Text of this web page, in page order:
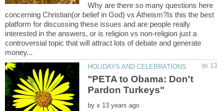
Why are there so many questions here
concerning Christian(or belief in God) vs Atheism?Is this the best
platform for discussing these issues and are people really
interested in the answers, or is religion vs non-religion just a
controversial topic that will attract lots of debate and generate
"PETA to Obama: Don't
by